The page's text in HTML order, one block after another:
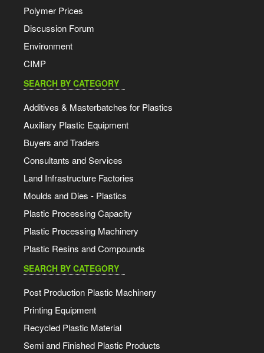
Polymer Prices
Discussion Forum
Environment
CIMP
SEARCH BY CATEGORY
Additives & Masterbatches for Plastics
Auxiliary Plastic Equipment
Buyers and Traders
Consultants and Services
Land Infrastructure Factories
Moulds and Dies - Plastics
Plastic Processing Capacity
Plastic Processing Machinery
Plastic Resins and Compounds
SEARCH BY CATEGORY
Post Production Plastic Machinery
Printing Equipment
Recycled Plastic Material
Semi and Finished Plastic Products